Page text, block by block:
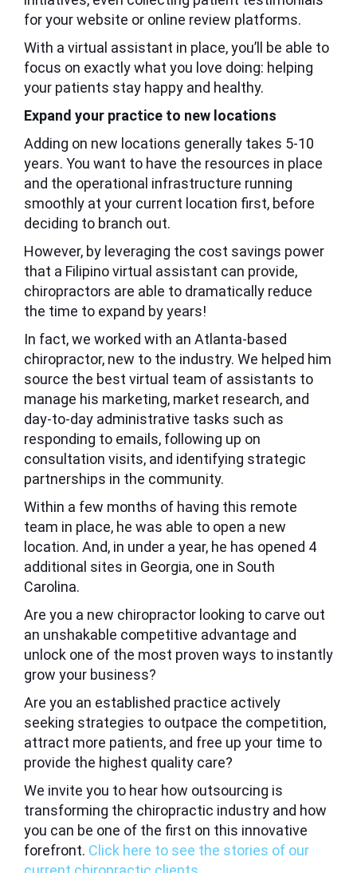
for your website or online review platforms.
With a virtual assistant in place, you’ll be able to
focus on exactly what you love doing: helping
your patients stay happy and healthy.
Expand your practice to new locations
Adding on new locations generally takes 5-10
years. You want to have the resources in place
and the operational infrastructure running
smoothly at your current location first, before
deciding to branch out.
However, by leveraging the cost savings power
that a Filipino virtual assistant can provide,
chiropractors are able to dramatically reduce
the time to expand by years!
In fact, we worked with an Atlanta-based
chiropractor, new to the industry. We helped him
source the best virtual team of assistants to
manage his marketing, market research, and
day-to-day administrative tasks such as
responding to emails, following up on
consultation visits, and identifying strategic
partnerships in the community.
Within a few months of having this remote
team in place, he was able to open a new
location. And, in under a year, he has opened 4
additional sites in Georgia, one in South
Carolina.
Are you a new chiropractor looking to carve out
an unshakable competitive advantage and
unlock one of the most proven ways to instantly
grow your business?
Are you an established practice actively
seeking strategies to outpace the competition,
attract more patients, and free up your time to
provide the highest quality care?
We invite you to hear how outsourcing is
transforming the chiropractic industry and how
you can be one of the first on this innovative
forefront. Click here to see the stories of our